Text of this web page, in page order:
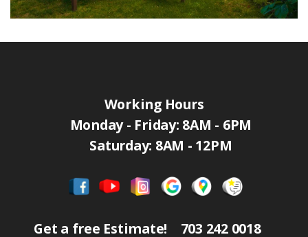
Working Hours
Monday - Friday: 8AM - 6PM
Saturday: 8AM - 12PM
Get a free Estimate! 703 242 0018